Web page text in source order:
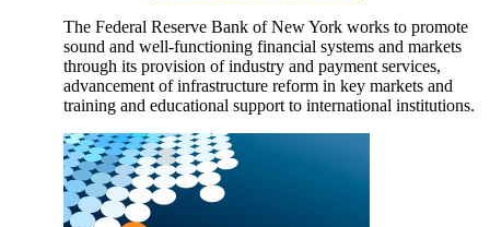
The Federal Reserve Bank of New York works to promote
sound and well-functioning financial systems and markets
through its provision of industry and payment services,
advancement of infrastructure reform in key markets and
training and educational support to international institutions.